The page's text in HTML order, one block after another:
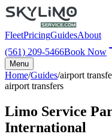
FleetPricingGuidesAbout
(561) 209-5466Book Now
Menu
Home/Guides/airport
airport transfers
Limo Service
International